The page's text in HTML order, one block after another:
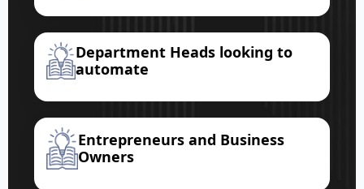
Department Heads looking to
automate
Entrepreneurs and Business
Owners